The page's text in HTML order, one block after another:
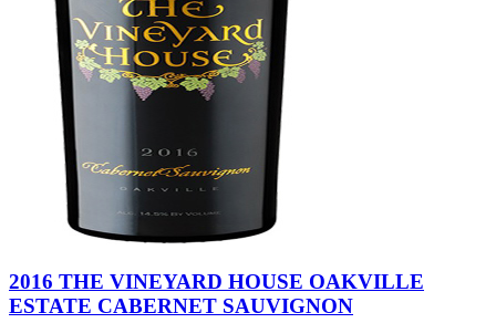
2016 THE VINEYARD HOUSE OAKVILLE
ESTATE CABERNET SAUVIGNON